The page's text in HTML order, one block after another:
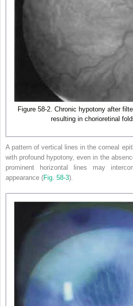
Figure 58-2. Chronic hypotony after
resulting in chorioretinal
A pattern of vertical lines in the corneal
with profound hypotony, even in the
prominent horizontal lines may
appearance (Fig. 58-3).